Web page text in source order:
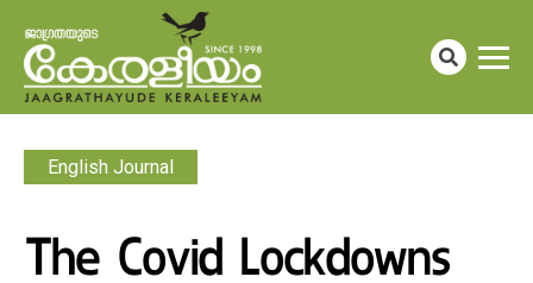
English Journal
The Covid Lockdowns